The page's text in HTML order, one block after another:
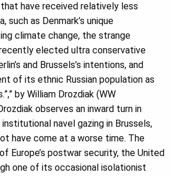
have received relatively less
such as Denmark’s unique
climate change, the strange
recently elected ultra conservative
and Brussels’s intentions, and
of its ethnic Russian population as
by William Drozdiak (WW
observes an inward turn in
institutional navel gazing in Brussels,
have come at a worse time. The
Europe’s postwar security, the United
one of its occasional isolationist